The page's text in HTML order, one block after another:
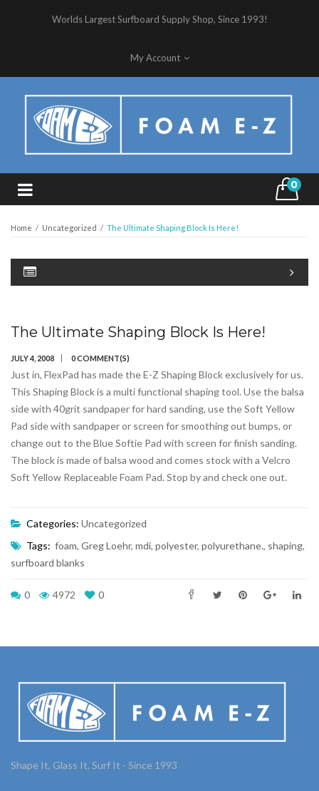
Worlds Largest Surfboard Supply Shop, Since 1993!
My Account
0
Home / Uncategorized / The Ultimate Shaping Block Is Here!
The Ultimate Shaping Block Is Here!
JULY 4, 2008 0 COMMENT(S)
Just in, FlexPad has made the E-Z Shaping Block exclusively for us.
This Shaping Block is a multi functional shaping tool. Use the balsa
side with 40grit sandpaper for hard sanding, use the Soft Yellow
Pad side with sandpaper or screen for smoothing out bumps, or
change out to the Blue Softie Pad with screen for finish sanding.
The block is made of balsa wood and comes stock with a Velcro
Soft Yellow Replaceable Foam Pad. Stop by and check one out.
Categories: Uncategorized
Tags: foam, Greg Loehr, mdi, polyester, polyurethane., shaping,
surfboard blanks
0 4972 0
Shape It, Glass It, Surf It - Since 1993